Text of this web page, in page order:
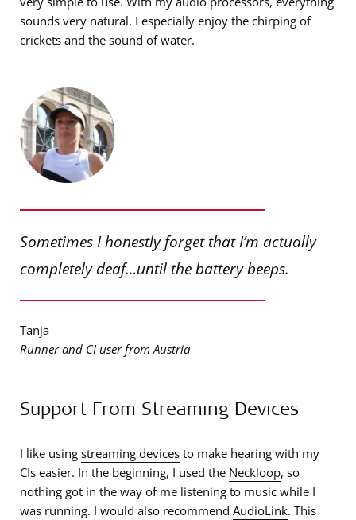
sounds very natural. I especially enjoy the chirping of
crickets and the sound of water.
Sometimes I honestly forget that I’m actually
completely deaf…until the battery beeps.
Tanja
Runner and CI user from Austria
Support From Streaming Devices
I like using streaming devices to make hearing with my
CIs easier. In the beginning, I used the Neckloop, so
nothing got in the way of me listening to music while I
was running. I would also recommend AudioLink. This